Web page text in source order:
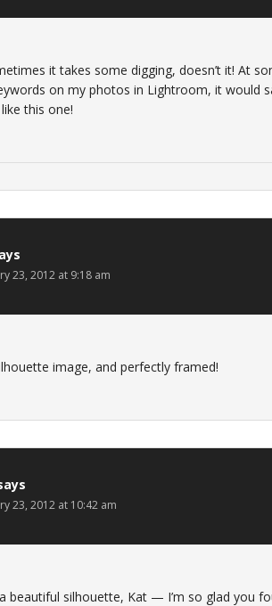
it takes some digging, doesn’t it! At
on my photos in Lightroom, it would
this one!
23, 2012 at 9:18 am
image, and perfectly framed!
23, 2012 at 10:42 am
beautiful silhouette, Kat — I’m so glad you